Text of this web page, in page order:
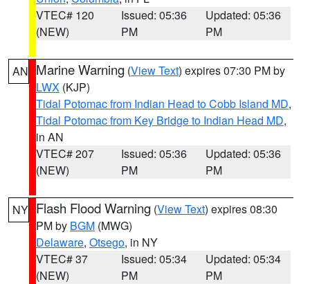
VTEC# 120
(NEW)
Issued: 05:36
PM
Updated: 05:36
PM
AN Marine Warning (View Text) expires 07:30 PM by
LWX (KJP)
Tidal Potomac from Indian Head to Cobb Island MD,
Tidal Potomac from Key Bridge to Indian Head MD,
in AN
VTEC# 207
(NEW)
Issued: 05:36
PM
Updated: 05:36
PM
NY Flash Flood Warning (View Text) expires 08:30
PM by BGM (MWG)
Delaware, Otsego, in NY
VTEC# 37
(NEW)
Issued: 05:34
PM
Updated: 05:34
PM